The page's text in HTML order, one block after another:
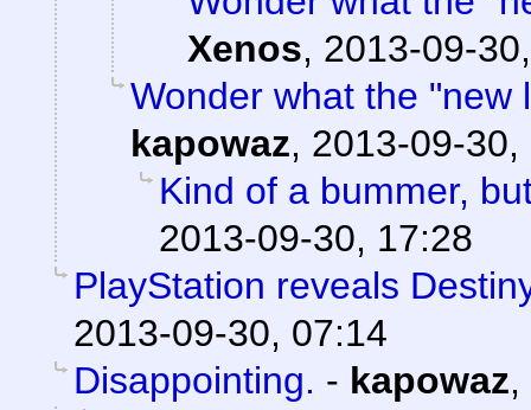
Xenos, 2013-09-
Wonder what the "new
kapowaz, 2013-09-30,
Kind of a bummer,
2013-09-30, 17:28
PlayStation reveals
2013-09-30, 07:14
Disappointing. - kapowaz,